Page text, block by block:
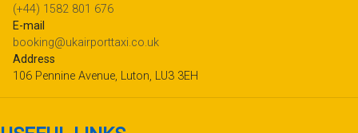
(+44) 1582 801 676
E-mail
booking@ukairporttaxi.co.uk
Address
106 Pennine Avenue, Luton, LU3 3EH